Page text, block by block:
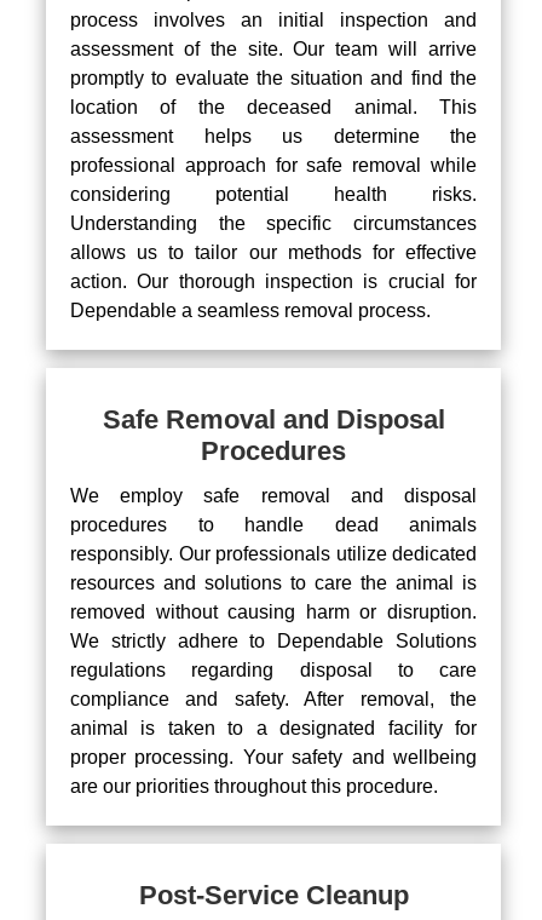
process involves an initial inspection and
assessment of the site. Our team will arrive
promptly to evaluate the situation and find the
location of the deceased animal. This
assessment helps us determine the
professional approach for safe removal while
considering potential health risks.
Understanding the specific circumstances
allows us to tailor our methods for effective
action. Our thorough inspection is crucial for
Dependable a seamless removal process.
Safe Removal and Disposal
Procedures
We employ safe removal and disposal
procedures to handle dead animals
responsibly. Our professionals utilize dedicated
resources and solutions to care the animal is
removed without causing harm or disruption.
We strictly adhere to Dependable Solutions
regulations regarding disposal to care
compliance and safety. After removal, the
animal is taken to a designated facility for
proper processing. Your safety and wellbeing
are our priorities throughout this procedure.
Post-Service Cleanup